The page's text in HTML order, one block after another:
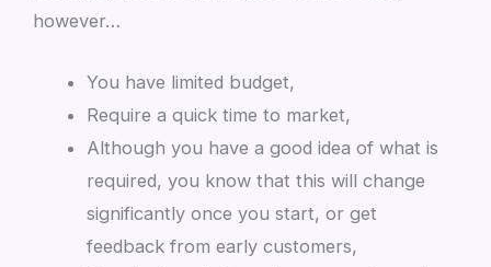
however…
You have limited budget,
Require a quick time to market,
Although you have a good idea of what is
required, you know that this will change
significantly once you start, or get
feedback from early customers,